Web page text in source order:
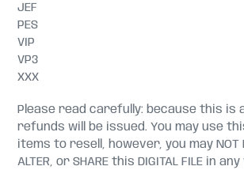
JEF
PES
VIP
VP3
XXX
Please read carefully: because this is
refunds will be issued. You may use
items to resell, however, you may NOT
ALTER, or SHARE this DIGITAL FILE in any